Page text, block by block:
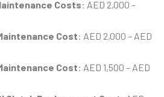
Costs: AED 2,000 –
Cost: AED 2,000 – AED
Cost: AED 1,500 – AED